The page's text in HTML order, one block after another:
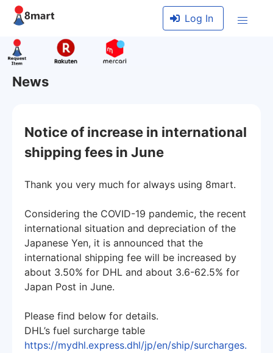
Log In
News
Notice of increase in international
shipping fees in June
Thank you very much for always using 8mart.
Considering the COVID-19 pandemic, the recent
international situation and depreciation of the
Japanese Yen, it is announced that the
international shipping fee will be increased by
about 3.50% for DHL and about 3.6-62.5% for
Japan Post in June.
Please find below for details.
DHL’s fuel surcharge table
https://mydhl.express.dhl/jp/en/ship/surcharges.